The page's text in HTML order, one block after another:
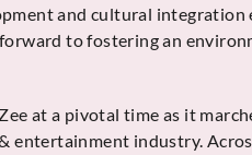
and cultural integration
to fostering an
at a pivotal time as it
entertainment industry.